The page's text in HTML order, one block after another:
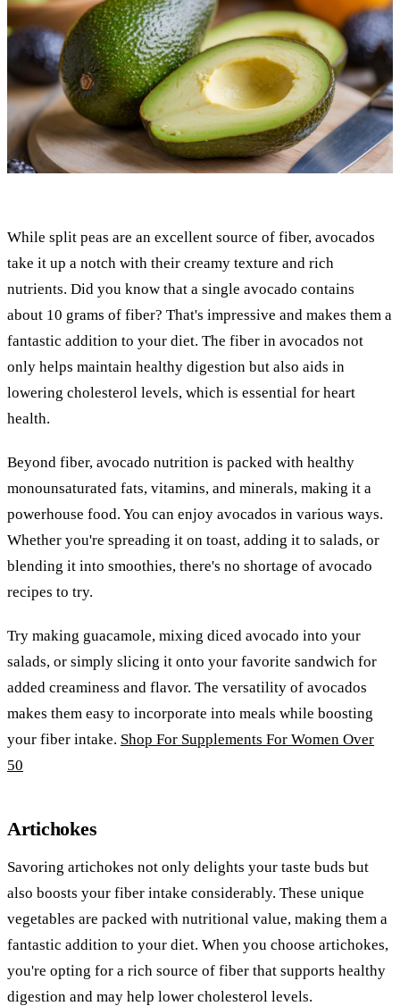
While split peas are an excellent source of fiber, avocados
take it up a notch with their creamy texture and rich
nutrients. Did you know that a single avocado contains
about 10 grams of fiber? That's impressive and makes them a
fantastic addition to your diet. The fiber in avocados not
only helps maintain healthy digestion but also aids in
lowering cholesterol levels, which is essential for heart
health.
Beyond fiber, avocado nutrition is packed with healthy
monounsaturated fats, vitamins, and minerals, making it a
powerhouse food. You can enjoy avocados in various ways.
Whether you're spreading it on toast, adding it to salads, or
blending it into smoothies, there's no shortage of avocado
recipes to try.
Try making guacamole, mixing diced avocado into your
salads, or simply slicing it onto your favorite sandwich for
added creaminess and flavor. The versatility of avocados
makes them easy to incorporate into meals while boosting
your fiber intake. Shop For Supplements For Women Over
50
Artichokes
Savoring artichokes not only delights your taste buds but
also boosts your fiber intake considerably. These unique
vegetables are packed with nutritional value, making them a
fantastic addition to your diet. When you choose artichokes,
you're opting for a rich source of fiber that supports healthy
digestion and may help lower cholesterol levels.